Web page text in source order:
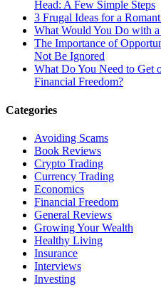
Head: A Few Simple Steps
3 Frugal Ideas for a
What Would You Do with
The Importance of
Not Be Ignored
What Do You Need to Get
Financial Freedom?
Categories
Avoiding Scams
Book Reviews
Crypto Trading
Currency Trading
Economics
Financial Freedom
General Reviews
Growing Your Wealth
Healthy Living
Insurance
Interviews
Investing